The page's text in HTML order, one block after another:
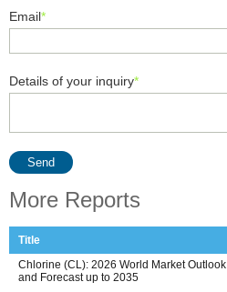
Email*
Details of your inquiry*
Send
More Reports
Title
Chlorine (CL): 2026 World Market Outlook
and Forecast up to 2035